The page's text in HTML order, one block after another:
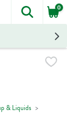
The
0
& Liquids